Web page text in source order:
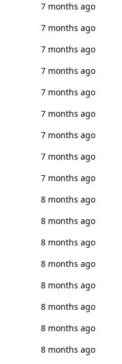
7 months ago
7 months ago
7 months ago
7 months ago
7 months ago
7 months ago
7 months ago
7 months ago
7 months ago
8 months ago
8 months ago
8 months ago
8 months ago
8 months ago
8 months ago
8 months ago
8 months ago